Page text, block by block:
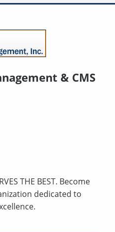
& CMS
THE BEST. Become
dedicated to